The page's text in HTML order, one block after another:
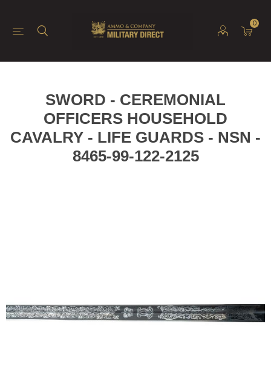
0
SWORD - CEREMONIAL
OFFICERS HOUSEHOLD
CAVALRY - LIFE GUARDS - NSN -
8465-99-122-2125